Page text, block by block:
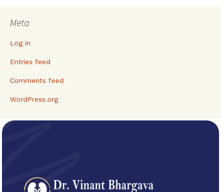
Meta
Log in
Entries feed
Comments feed
WordPress.org